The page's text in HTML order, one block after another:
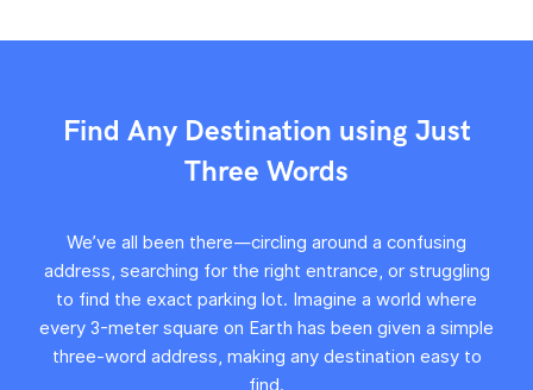
Find Any Destination using Just
Three Words
We’ve all been there—circling around a confusing
address, searching for the right entrance, or struggling
to find the exact parking lot. Imagine a world where
every 3-meter square on Earth has been given a simple
three-word address, making any destination easy to
find.